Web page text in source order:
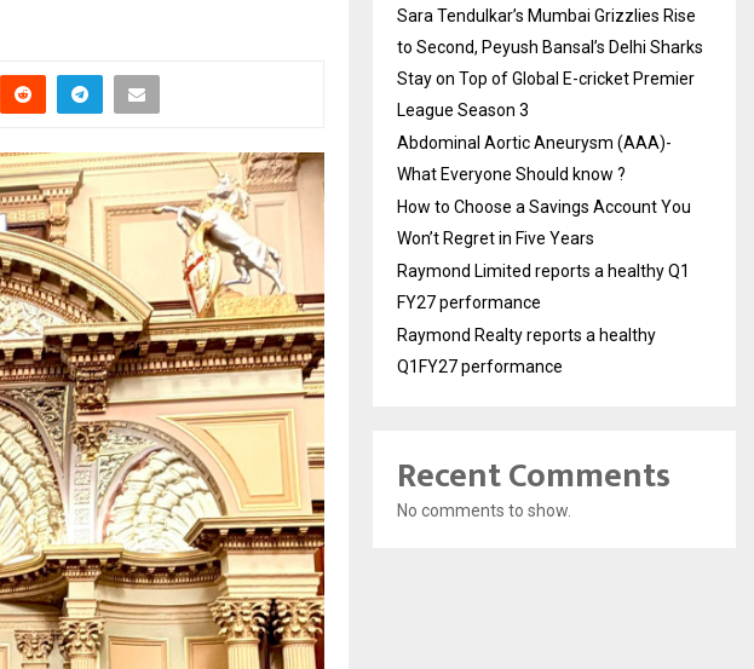
Sara Tendulkar’s Mumbai Grizzlies Rise
to Second, Peyush Bansal’s Delhi Sharks
Stay on Top of Global E-cricket Premier
League Season 3
Abdominal Aortic Aneurysm (AAA)-
What Everyone Should know ?
How to Choose a Savings Account You
Won’t Regret in Five Years
Raymond Limited reports a healthy Q1
FY27 performance
Raymond Realty reports a healthy
Q1FY27 performance
Recent Comments
No comments to show.